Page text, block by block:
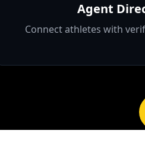
Agent
Connect athletes with